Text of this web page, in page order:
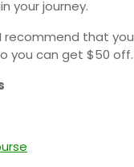
your journey.
recommend that you
you can get $50 off.